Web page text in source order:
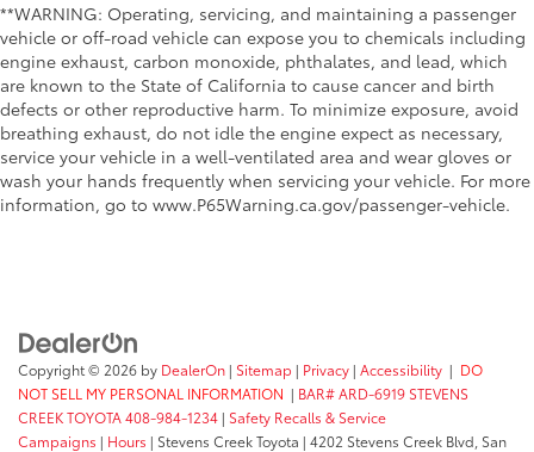
**WARNING: Operating, servicing, and maintaining a passenger
vehicle or off-road vehicle can expose you to chemicals including
engine exhaust, carbon monoxide, phthalates, and lead, which
are known to the State of California to cause cancer and birth
defects or other reproductive harm. To minimize exposure, avoid
breathing exhaust, do not idle the engine expect as necessary,
service your vehicle in a well-ventilated area and wear gloves or
wash your hands frequently when servicing your vehicle. For more
information, go to www.P65Warning.ca.gov/passenger-vehicle.
Copyright © 2026 by DealerOn | Sitemap | Privacy | Accessibility | DO
NOT SELL MY PERSONAL INFORMATION | BAR# ARD-6919 STEVENS
CREEK TOYOTA 408-984-1234 | Safety Recalls & Service
Campaigns | Hours | Stevens Creek Toyota | 4202 Stevens Creek Blvd, San